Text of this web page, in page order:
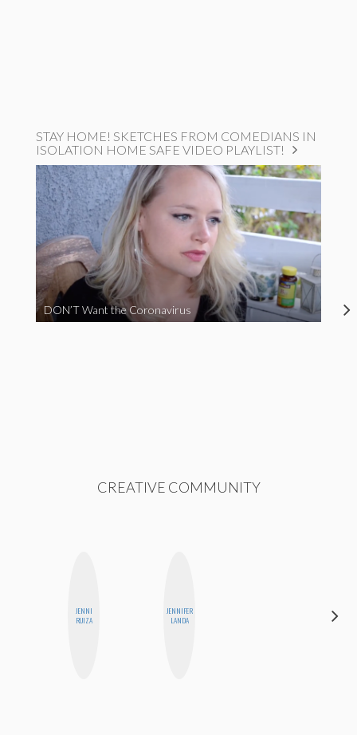
STAY HOME! SKETCHES FROM COMEDIANS IN
ISOLATION HOME SAFE VIDEO PLAYLIST!
DON’T Want the Coronavirus
CREATIVE COMMUNITY
JENNI
RUIZA
JENNIFER
LANDA